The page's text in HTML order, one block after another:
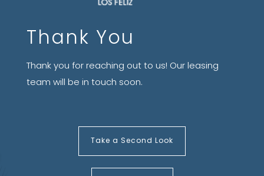
Thank You
Thank you for reaching out to us! Our leasing
team will be in touch soon.
Take a Second Look